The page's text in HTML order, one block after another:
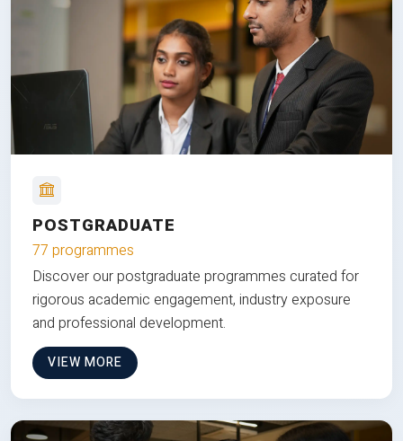
POSTGRADUATE
77 programmes
Discover our postgraduate programmes curated for
rigorous academic engagement, industry exposure
and professional development.
VIEW MORE